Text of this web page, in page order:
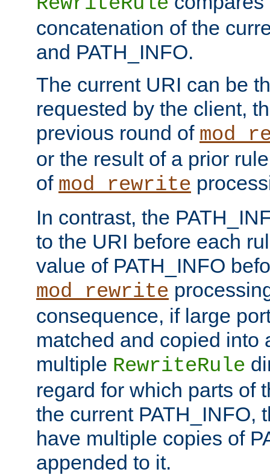
concatenation of the
and PATH_INFO.
The current URI can be
requested by the client,
previous round of
or the result of a prior
of mod_rewrite
In contrast, the
to the URI before each
value of PATH_INFO
mod_rewrite
consequence, if large
matched and copied into
multiple RewriteRule
regard for which parts of
the current PATH_INFO,
have multiple copies of
appended to it.